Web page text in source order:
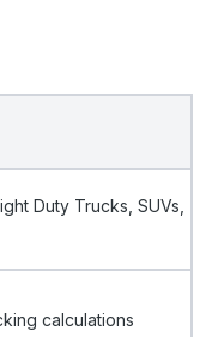
Duty Trucks, SUVs,
calculations